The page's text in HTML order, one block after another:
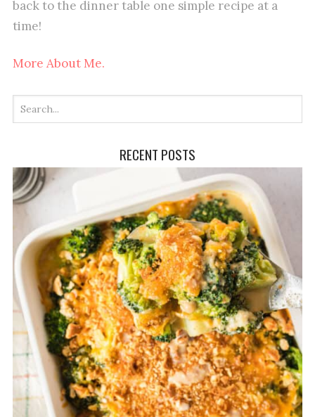
back to the dinner table one simple recipe at a
time!
More About Me.
RECENT POSTS